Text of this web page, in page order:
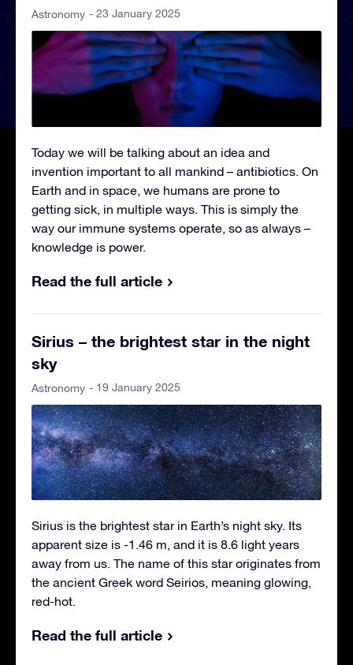
Astronomy - 23 January 2025
Today we will be talking about an idea and
invention important to all mankind – antibiotics. On
Earth and in space, we humans are prone to
getting sick, in multiple ways. This is simply the
way our immune systems operate, so as always –
knowledge is power.
Read the full article
Sirius – the brightest star in the night
sky
Astronomy - 19 January 2025
Sirius is the brightest star in Earth’s night sky. Its
apparent size is -1.46 m, and it is 8.6 light years
away from us. The name of this star originates from
the ancient Greek word Seirios, meaning glowing,
red-hot.
Read the full article